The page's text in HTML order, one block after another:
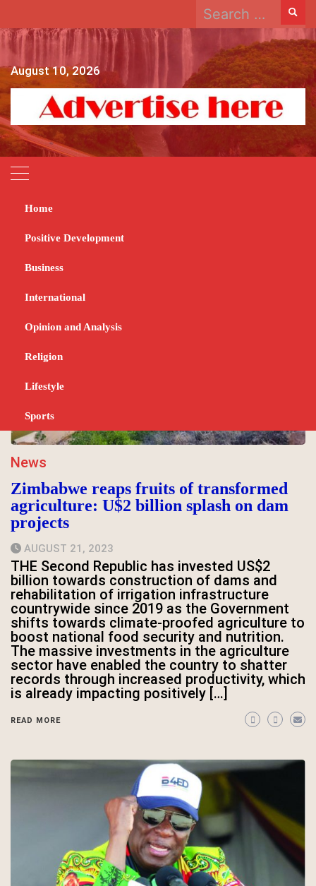
content
Search
for:
August 10, 2026
Home
Positive Development
Business
International
Opinion and Analysis
Religion
Lifestyle
Sports
Home
August 21, 2023
News
Zimbabwe reaps fruits of transformed
agriculture: U$2 billion splash on dam
projects
AUGUST 21, 2023
THE Second Republic has invested US$2
billion towards construction of dams and
rehabilitation of irrigation infrastructure
countrywide since 2019 as the Government
shifts towards climate-proofed agriculture to
boost national food security and nutrition.
The massive investments in the agriculture
sector have enabled the country to shatter
records through increased productivity, which
is already impacting positively […]
READ MORE